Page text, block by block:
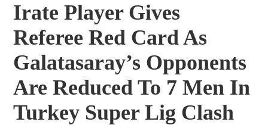
Contact
Irate Player Gives
Referee Red Card As
Galatasaray’s Opponents
Are Reduced To 7 Men In
Turkey Super Lig Clash